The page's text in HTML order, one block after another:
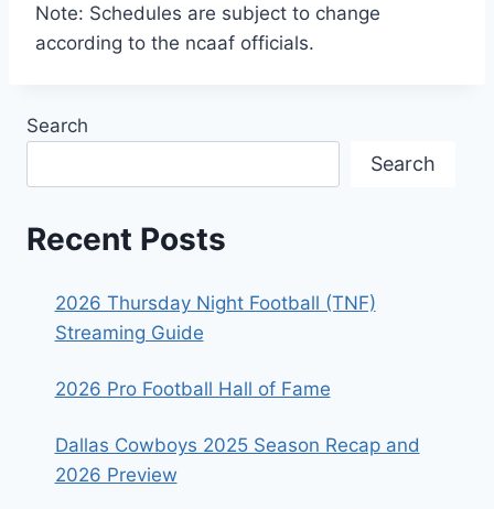
Note: Schedules are subject to change
according to the ncaaf officials.
Search
Search
Recent Posts
2026 Thursday Night Football (TNF)
Streaming Guide
2026 Pro Football Hall of Fame
Dallas Cowboys 2025 Season Recap and
2026 Preview